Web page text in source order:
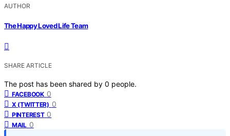
AUTHOR
The Happy Loved Life Team
SHARE ARTICLE
The post has been shared by 0 people.
FACEBOOK 0
X (TWITTER) 0
PINTEREST 0
MAIL 0